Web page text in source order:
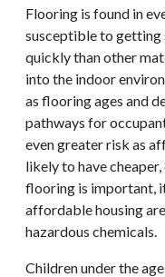
Flooring is found in
susceptible to getting
quickly than other
into the indoor
as flooring ages and
pathways for
even greater risk as
likely to have
flooring is important,
affordable housing
hazardous chemicals.
Children under the